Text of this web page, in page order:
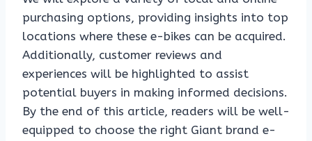
purchasing options, providing insights into top
locations where these e-bikes can be acquired.
Additionally, customer reviews and
experiences will be highlighted to assist
potential buyers in making informed decisions.
By the end of this article, readers will be well-
equipped to choose the right Giant brand e-